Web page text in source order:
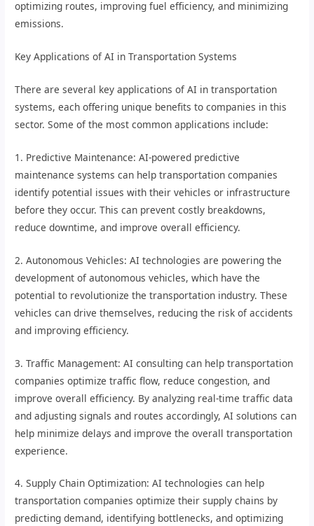
optimizing routes, improving fuel efficiency, and minimizing
emissions.
Key Applications of AI in Transportation Systems
There are several key applications of AI in transportation
systems, each offering unique benefits to companies in this
sector. Some of the most common applications include:
1. Predictive Maintenance: AI-powered predictive
maintenance systems can help transportation companies
identify potential issues with their vehicles or infrastructure
before they occur. This can prevent costly breakdowns,
reduce downtime, and improve overall efficiency.
2. Autonomous Vehicles: AI technologies are powering the
development of autonomous vehicles, which have the
potential to revolutionize the transportation industry. These
vehicles can drive themselves, reducing the risk of accidents
and improving efficiency.
3. Traffic Management: AI consulting can help transportation
companies optimize traffic flow, reduce congestion, and
improve overall efficiency. By analyzing real-time traffic data
and adjusting signals and routes accordingly, AI solutions can
help minimize delays and improve the overall transportation
experience.
4. Supply Chain Optimization: AI technologies can help
transportation companies optimize their supply chains by
predicting demand, identifying bottlenecks, and optimizing